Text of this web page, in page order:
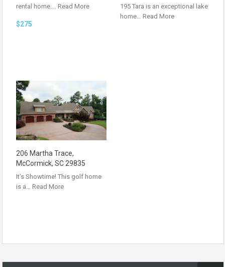
rental home.… Read More
$275
195 Tara is an exceptional lake
home… Read More
206 Martha Trace,
McCormick, SC 29835
It’s Showtime! This golf home
is a… Read More